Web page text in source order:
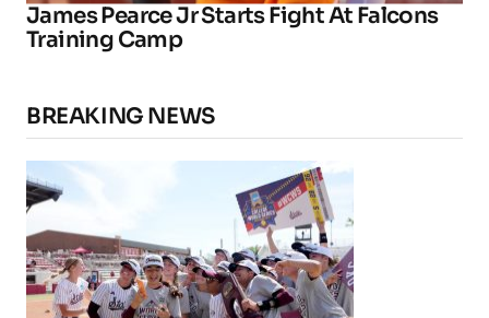
James Pearce Jr Starts Fight At Falcons
Training Camp
BREAKING NEWS